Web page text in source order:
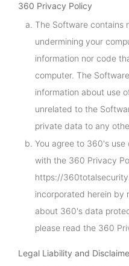
360 Privacy Policy
The Software contains
undermining your
information nor code
computer. The
information about use
unrelated to the
private data to any
You agree to 360's
with the 360 Privacy
https://
incorporated herein by
about 360's data
please read the 360
Legal Liability and